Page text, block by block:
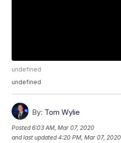
undefined
undefined
By: Tom Wylie
Posted6:03 AM, Mar 07, 2020
and last updated 4:20 PM, Mar 07, 2020